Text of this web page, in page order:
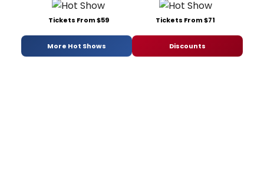
Tickets From $59 Tickets From $71
More Hot Shows Discounts